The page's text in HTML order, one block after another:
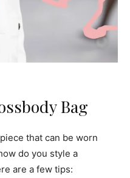
Bag
that can be worn
do you style a
are a few tips: